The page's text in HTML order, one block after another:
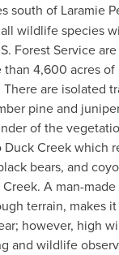
south of Laramie
wildlife
Forest Service
4,600 acres
are
pine and
of the
Creek
bears, and
A man-
terrain,
however, high
and wildlife